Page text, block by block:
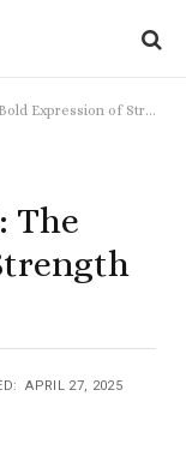
of Strength and Attitude
The
APRIL 27, 2025